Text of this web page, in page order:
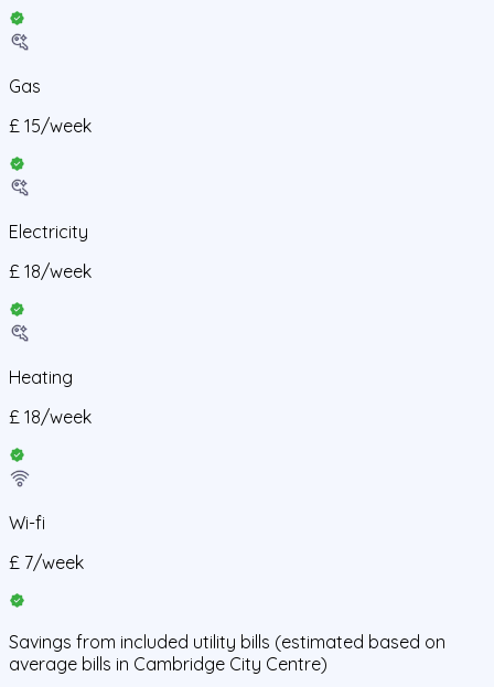
Gas
£ 15/week
Electricity
£ 18/week
Heating
£ 18/week
Wi-fi
£ 7/week
Savings from included utility bills (estimated based on
average bills in Cambridge City Centre)